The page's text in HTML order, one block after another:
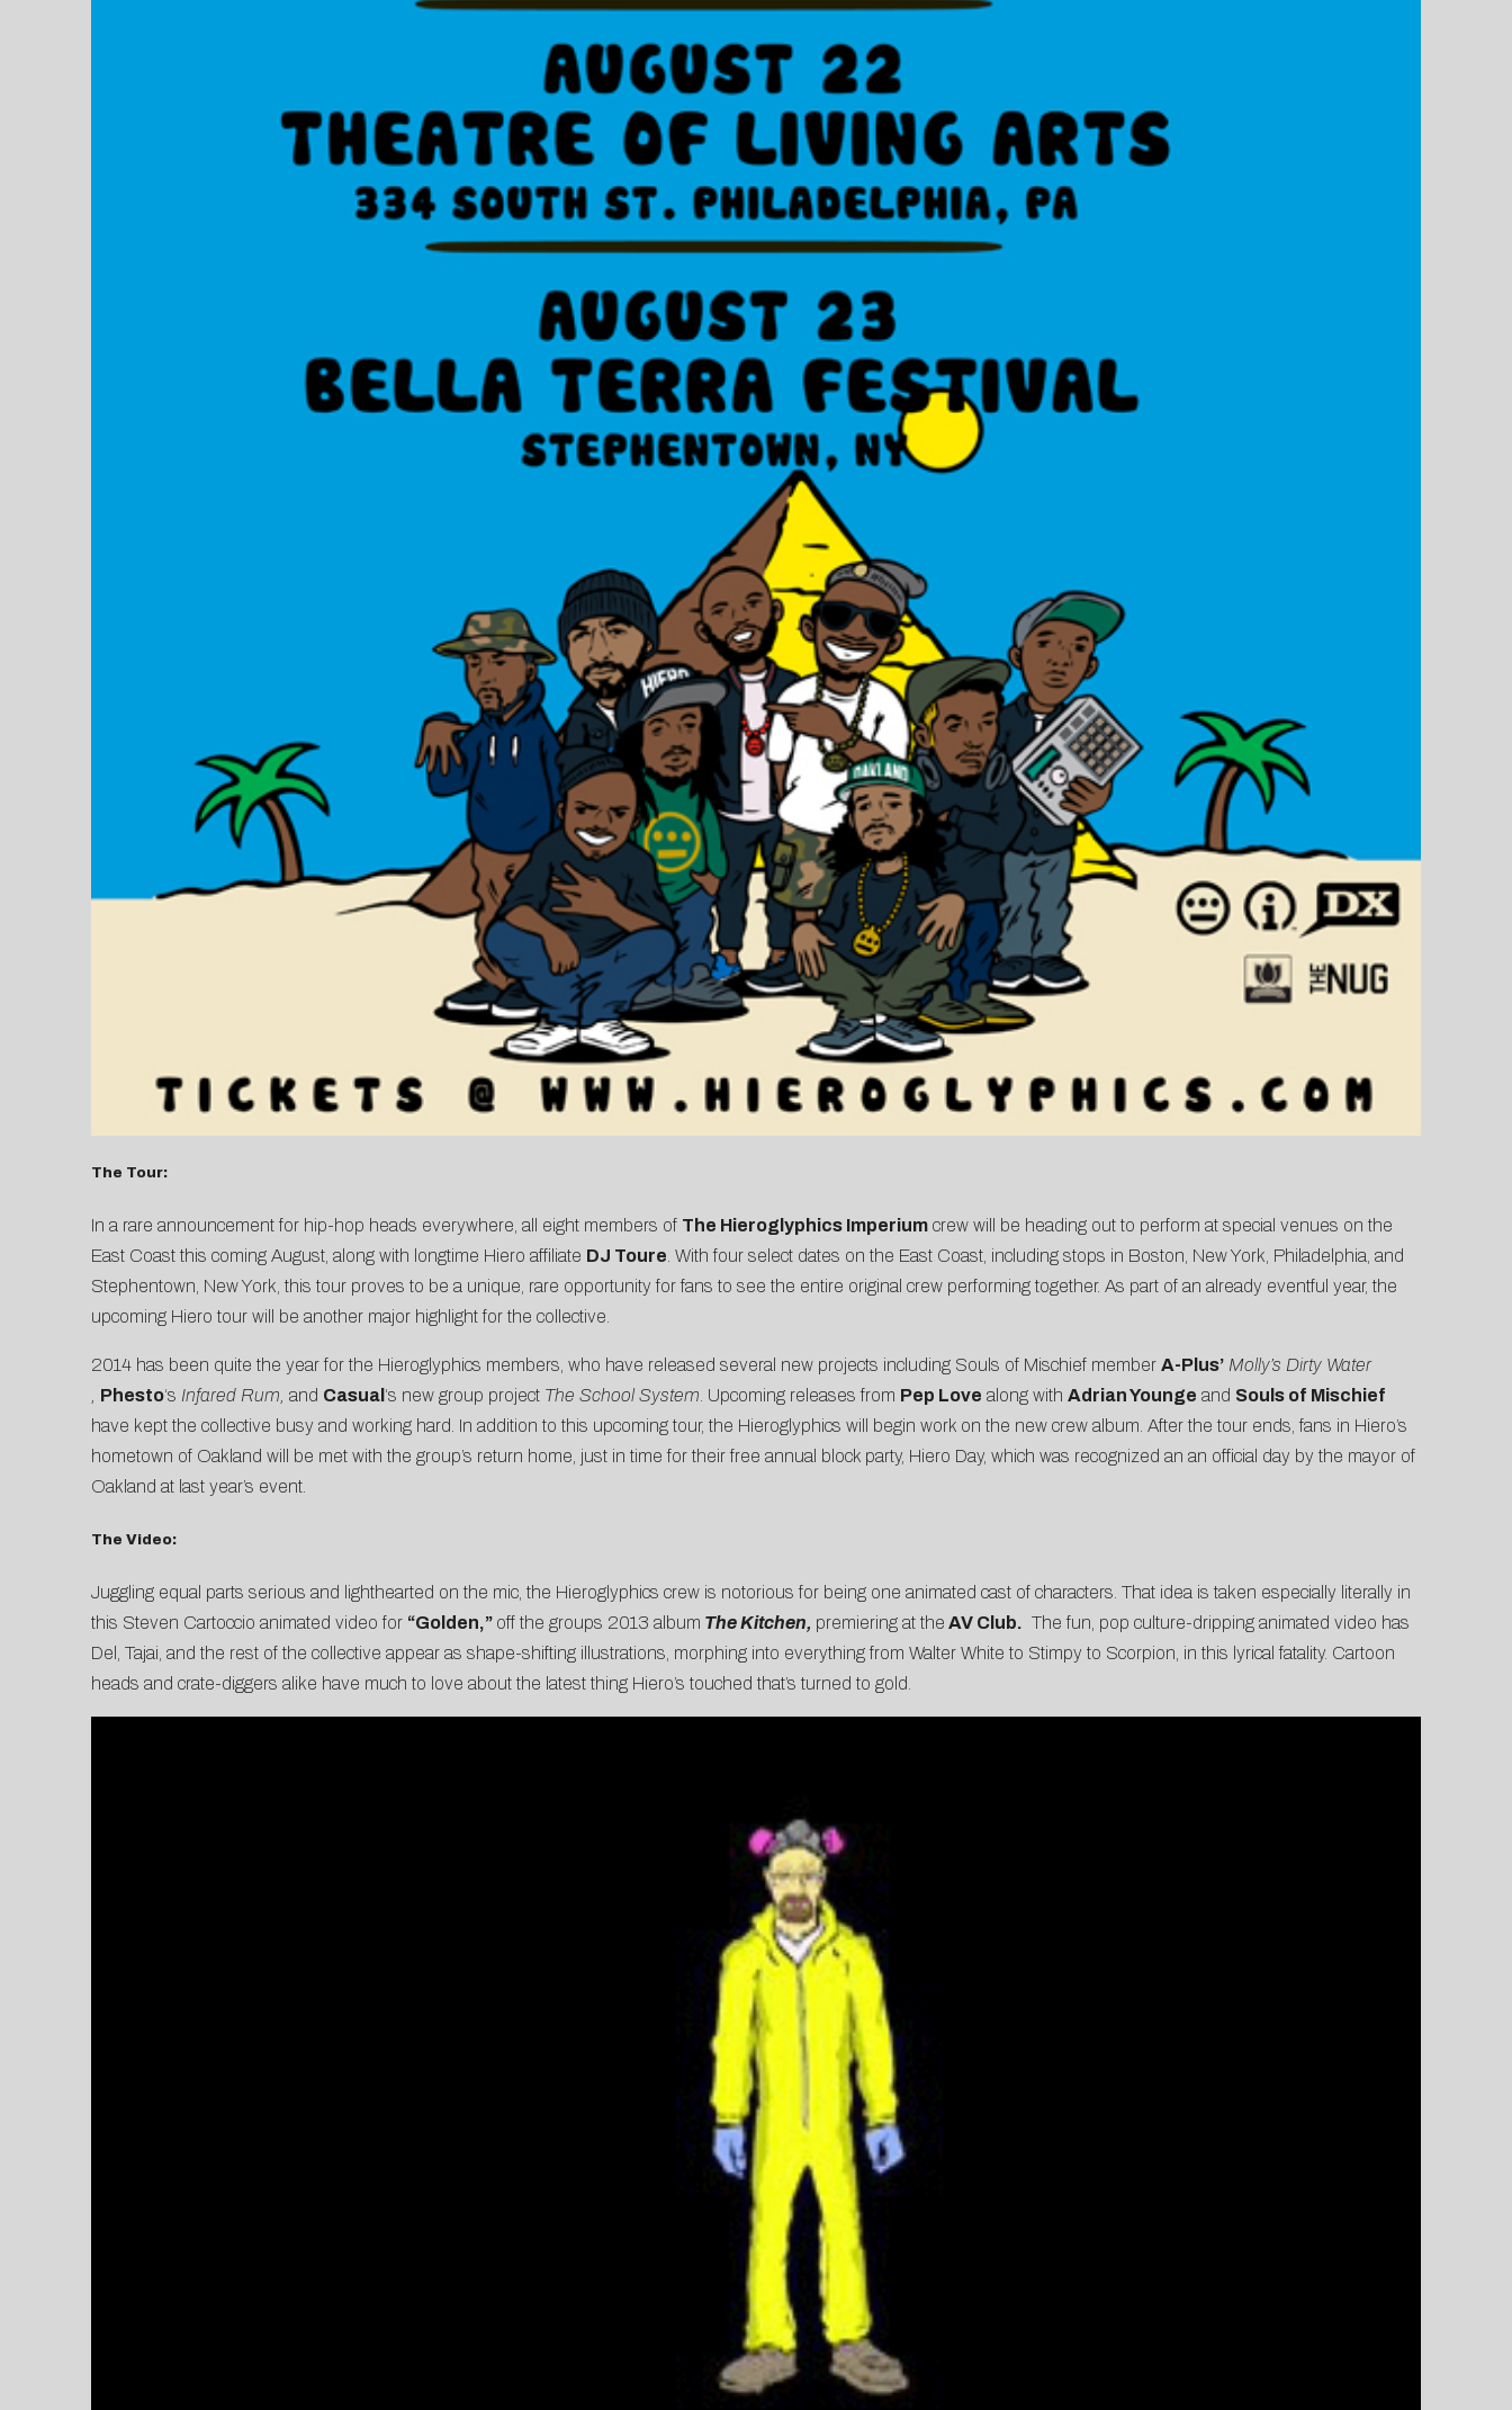
The Tour:
In a rare announcement for hip-hop heads everywhere, all eight members of The Hieroglyphics Imperiumcrew will be heading out to perform at special venues on the
East Coast this coming August, along with longtime Hiero affiliate DJ Toure. With four select dates on the East Coast, including stops in Boston, New York, Philadelphia, and
Stephentown, New York, this tour proves to be a unique, rare opportunity for fans to see the entire original crew performing together. As part of an already eventful year, the
upcoming Hiero tour will be another major highlight for the collective.
2014 has been quite the year for the Hieroglyphics members, who have released several new projects including Souls of Mischief member A-Plus’ Molly’s Dirty Water
, Phesto‘s Infared Rum, and Casual ‘s new group project The School System. Upcoming releases from Pep Love along with Adrian Younge and Souls of Mischief
have kept the collective busy and working hard. In addition to this upcoming tour, the Hieroglyphics will begin work on the new crew album. After the tour ends, fans in Hiero’s
hometown of Oakland will be met with the group’s return home, just in time for their free annual block party, Hiero Day, which was recognized an an official day by the mayor of
Oakland at last year’s event.
The Video:
Juggling equal parts serious and lighthearted on the mic, the Hieroglyphics crew is notorious for being one animated cast of characters. That idea is taken especially literally in
this Steven Cartoccio animated video for “Golden,” off the groups 2013 album The Kitchen, premiering at the AV Club. The fun, pop culture-dripping animated video has
Del, Tajai, and the rest of the collective appear as shape-shifting illustrations, morphing into everything from Walter White to Stimpy to Scorpion, in this lyrical fatality. Cartoon
heads and crate-diggers alike have much to love about the latest thing Hiero’s touched that’s turned to gold.